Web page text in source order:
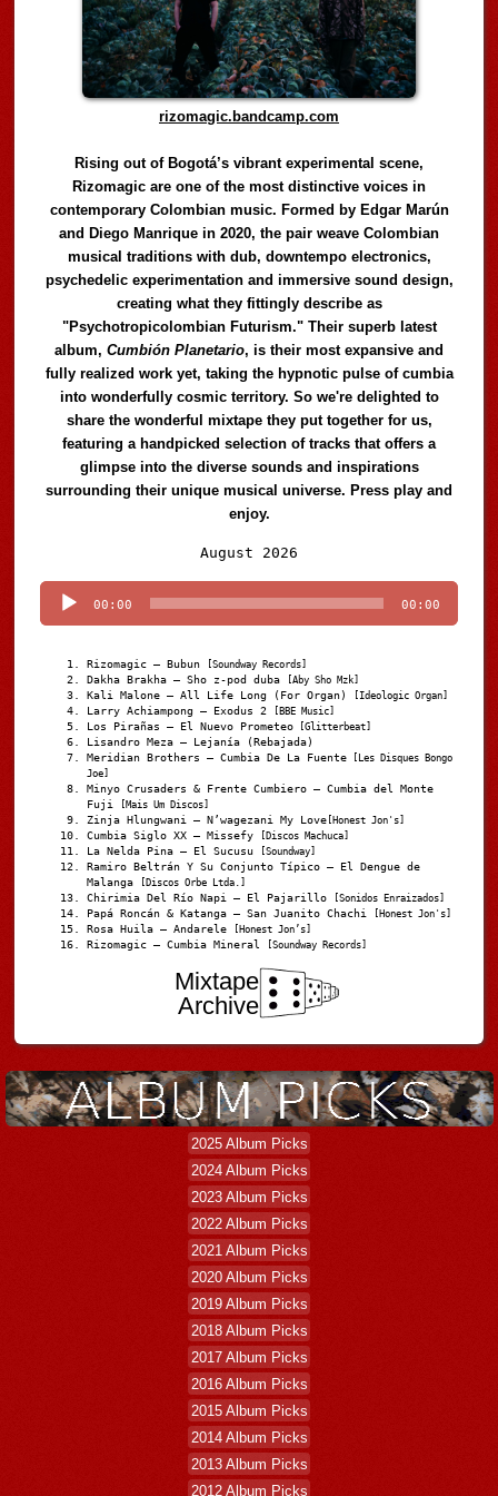
rizomagic.bandcamp.com
Rising out of Bogotá’s vibrant experimental scene,
Rizomagic are one of the most distinctive voices in
contemporary Colombian music. Formed by Edgar Marún
and Diego Manrique in 2020, the pair weave Colombian
musical traditions with dub, downtempo electronics,
psychedelic experimentation and immersive sound design,
creating what they fittingly describe as
"Psychotropicolombian Futurism." Their superb latest
album,Cumbión Planetario, is their most expansive and
fully realized work yet, taking the hypnotic pulse of cumbia
into wonderfully cosmic territory. So we're delighted to
share the wonderful mixtape they put together for us,
featuring a handpicked selection of tracks that offers a
glimpse into the diverse sounds and inspirations
surrounding their unique musical universe. Press play and
enjoy.
August 2026
Player
00:00 00:00
Rizomagic – Bubun [Soundway Records]
Dakha Brakha – Sho z-pod duba [Aby Sho Mzk]
Kali Malone – All Life Long (For Organ) [Ideologic Organ]
Larry Achiampong – Exodus 2 [BBE Music]
Los Pirañas – El Nuevo Prometeo [Glitterbeat]
Lisandro Meza – Lejanía (Rebajada)
Meridian Brothers – Cumbia De La Fuente [Les Disques Bongo
Joe]
Minyo Crusaders & Frente Cumbiero – Cumbia del Monte
Fuji
[Mais Um Discos]
Zinja Hlungwani – N’wagezani My Love [Honest Jon's]
Cumbia Siglo XX – Missefy [Discos Machuca]
La Nelda Pina – El Sucusu [Soundway]
Ramiro Beltrán Y Su Conjunto Típico – El Dengue de
Malanga
[Discos Orbe Ltda.]
Chirimia Del Río Napi – El Pajarillo [Sonidos Enraizados]
Papá Roncán & Katanga – San Juanito Chachi [Honest Jon's]
Rosa Huila – Andarele [Honest Jon’s]
Rizomagic – Cumbia Mineral [Soundway Records]
Mixtape
Archive
2025 Album Picks
2024 Album Picks
2023 Album Picks
2022 Album Picks
2021 Album Picks
2020 Album Picks
2019 Album Picks
2018 Album Picks
2017 Album Picks
2016 Album Picks
2015 Album Picks
2014 Album Picks
2013 Album Picks
2012 Album Picks